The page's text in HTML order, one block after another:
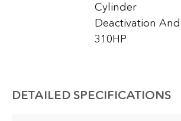
Cylinder
Deactivation And
310HP
DETAILED SPECIFICATIONS